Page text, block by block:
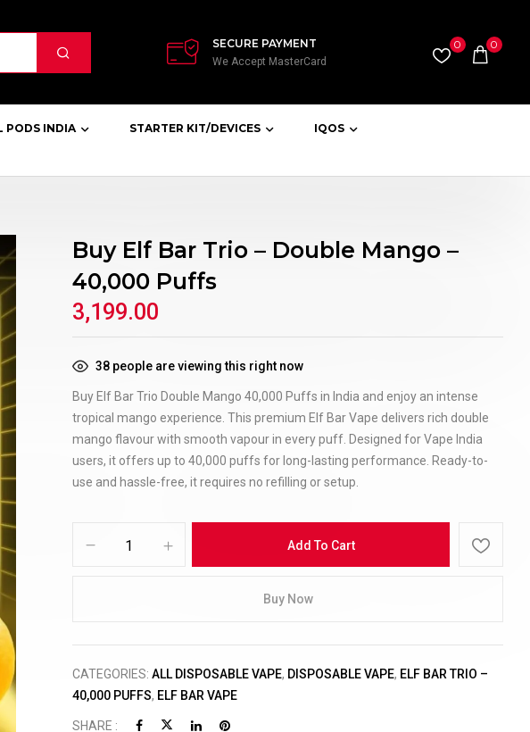
SECURE PAYMENT
We Accept MasterCard
0 0
PODS INDIA STARTER KIT/DEVICES
IQOS
Buy Elf Bar Trio – Double Mango –
40,000 Puffs
3,199.00
38 people are viewing this right now
Buy Elf Bar Trio Double Mango 40,000 Puffs in India and enjoy an intense
tropical mango experience. This premium Elf Bar Vape delivers rich double
mango flavour with smooth vapour in every puff. Designed for Vape India
users, it offers up to 40,000 puffs for long-lasting performance. Ready-to-
use and hassle-free, it requires no refilling or setup.
Add To Cart
Buy Now
CATEGORIES:ALL DISPOSABLE VAPE, DISPOSABLE VAPE, ELF BAR TRIO –
40,000 PUFFS, ELF BAR VAPE
SHARE :